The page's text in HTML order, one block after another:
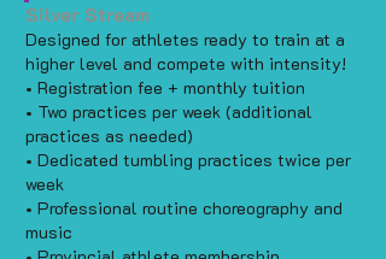
Silver Stream
Designed for athletes ready to train at a
higher level and compete with intensity!
• Registration fee + monthly tuition
• Two practices per week (additional
practices as needed)
• Dedicated tumbling practices twice per
week
• Professional routine choreography and
music